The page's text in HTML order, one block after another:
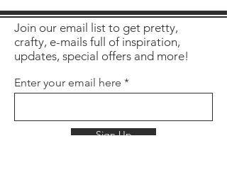
Join our email list to get pretty,
crafty, e-mails full of inspiration,
updates, special offers and more!
Enter your email here
Sign Up